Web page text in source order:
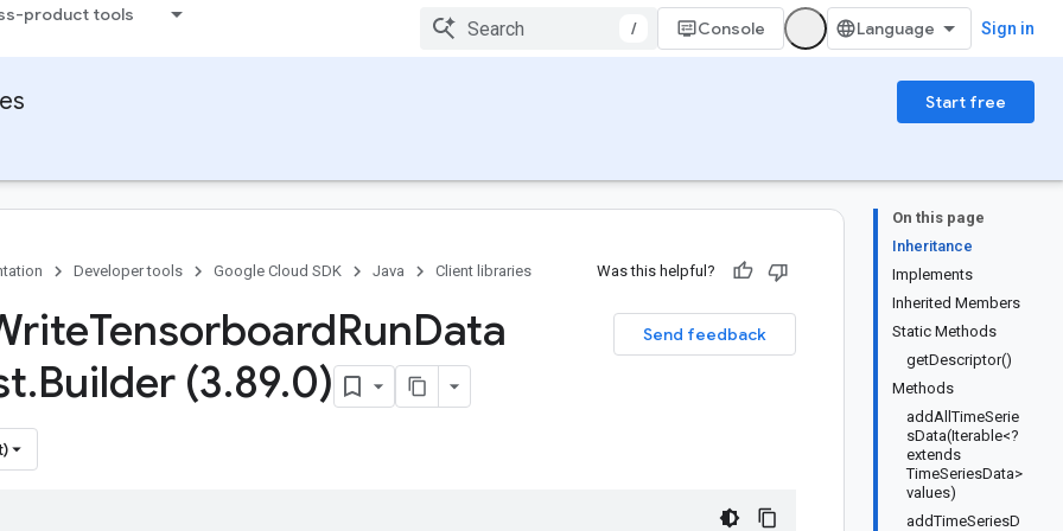
product tools
/ Console Sign in
Start free
On this page
Inheritance
Implements
Inherited Members
Static Methods
getDescriptor()
Methods
addAllTimeSerie
sData(Iterable<?
extends
TimeSeriesData>
values)
addTimeSeriesD
Developer tools Google Cloud SDK Java Client libraries Was this helpful?
Send feedback
TensorboardRunData
.Builder (3.89.0)